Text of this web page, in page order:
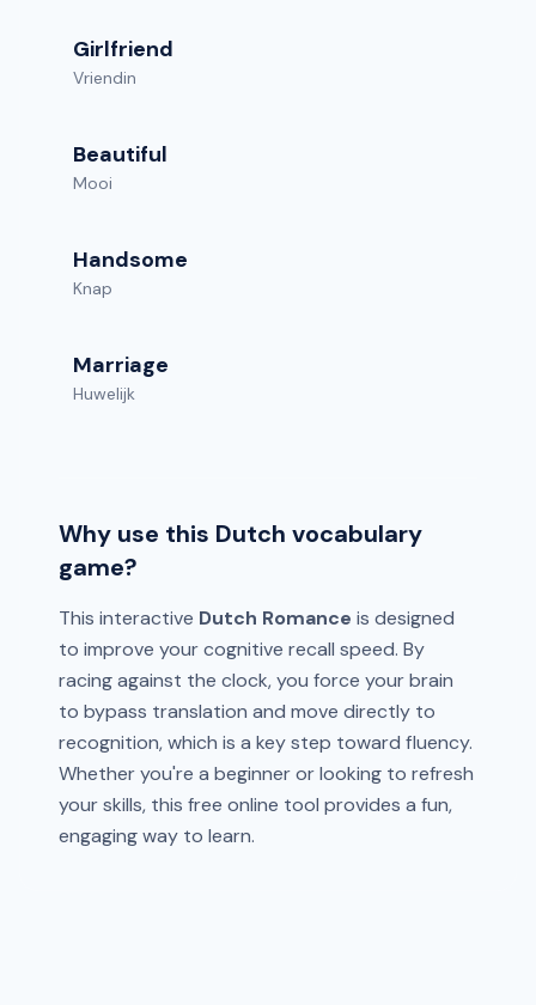
Girlfriend
Vriendin
Beautiful
Mooi
Handsome
Knap
Marriage
Huwelijk
Why use this Dutch vocabulary
game?
This interactive Dutch Romance is designed
to improve your cognitive recall speed. By
racing against the clock, you force your brain
to bypass translation and move directly to
recognition, which is a key step toward fluency.
Whether you're a beginner or looking to refresh
your skills, this free online tool provides a fun,
engaging way to learn.